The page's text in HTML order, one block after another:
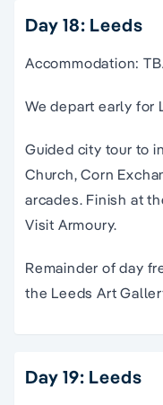
Day 18: Leeds
Accommodation:
We depart early for
Guided city tour to
Church, Corn
arcades. Finish at
Visit Armoury.
Remainder of day
the Leeds Art
Day 19: Leeds